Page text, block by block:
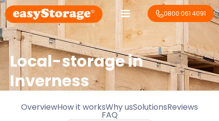
0800 061 4091
Local-storage in
Inverness
OverviewHow it worksWhy usSolutionsReviews
FAQ